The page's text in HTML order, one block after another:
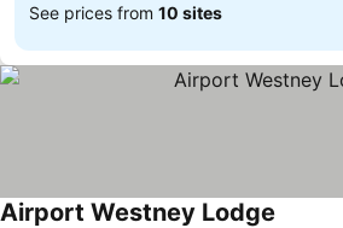
See prices from 10 sites
Airport Westney Lodge